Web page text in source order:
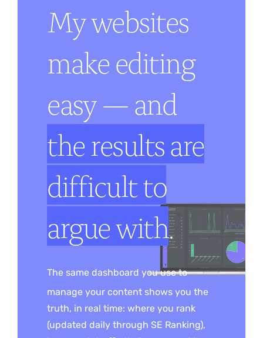
My websites
make editing
easy — and
the results are
difficult to
argue with.
The same dashboard you use to
manage your content shows you the
truth, in real time: where you rank
(updated daily through SE Ranking),